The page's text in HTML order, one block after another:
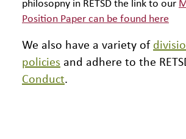
philosopny in RETSD the link to our
Position Paper can be found here
We also have a variety of
policies and adhere to the
Conduct.